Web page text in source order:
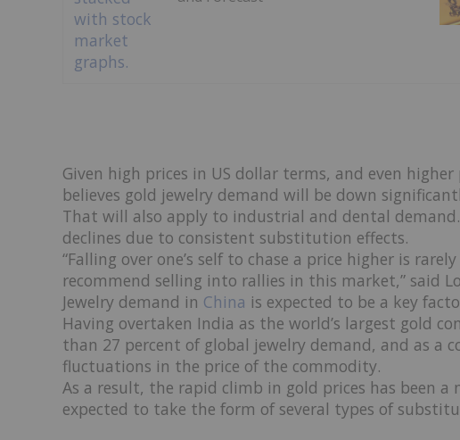
Given high prices in US dollar terms, and even
believes gold jewelry demand will be down
That will also apply to industrial and dental
declines due to consistent substitution effects.
“Falling over one’s self to chase a price higher is
recommend selling into rallies in this market,” said
Jewelry demand in China is expected to be a key
Having overtaken India as the world’s largest gold
than 27 percent of global jewelry demand, and as a
fluctuations in the price of the commodity.
As a result, the rapid climb in gold prices has been
expected to take the form of several types of